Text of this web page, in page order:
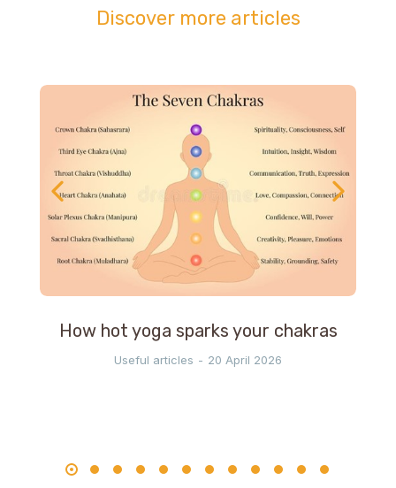
Discover more articles
How hot yoga sparks your chakras
Useful articles 20 April 2026